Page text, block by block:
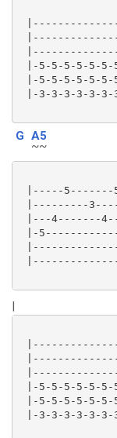
|-5-5-5-5-5-5-
|-5-5-5-5-5-5-
|-3-3-3-3-3-3-
G A5
~~
|-----
|---------
|---4-------
|-
|
|-5-5-5-5-5-
|-5-5-5-5-5-
|-3-3-3-3-3-